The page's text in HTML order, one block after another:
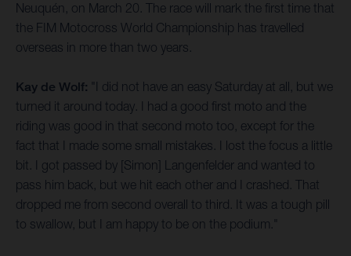
Neuquén, on March 20. The race will mark the first time that
the FIM Motocross World Championship has travelled
overseas in more than two years.
Kay de Wolf:
"I did not have an easy Saturday at all, but we
turned it around today. I had a good first moto and the
riding was good in that second moto too, except for the
fact that I made some small mistakes. I lost the focus a little
bit. I got passed by [Simon] Langenfelder and wanted to
pass him back, but we hit each other and I crashed. That
dropped me from second overall to third. It was a tough pill
to swallow, but I am happy to be on the podium."